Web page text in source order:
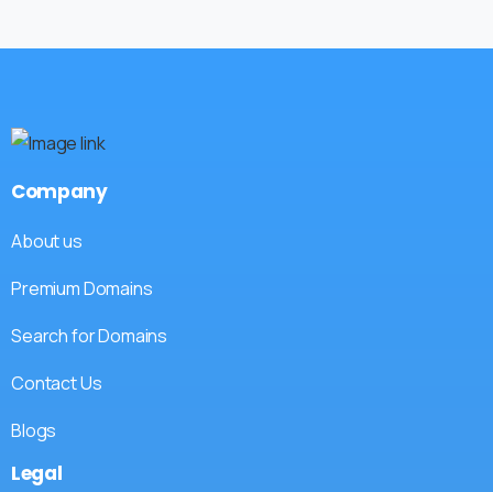
Company
About us
Premium Domains
Search for Domains
Contact Us
Blogs
Legal